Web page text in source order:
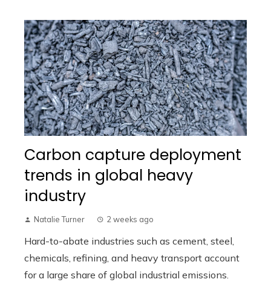
Carbon capture deployment
trends in global heavy
industry
Natalie Turner 2 weeks ago
Hard-to-abate industries such as cement, steel,
chemicals, refining, and heavy transport account
for a large share of global industrial emissions.